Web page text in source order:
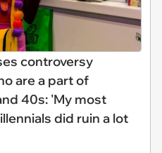
controversy
are a part of
40s: 'My most
did ruin a lot